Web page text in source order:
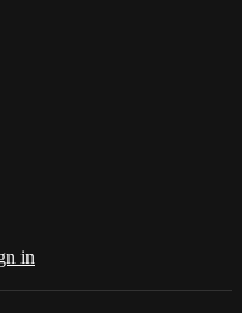
in